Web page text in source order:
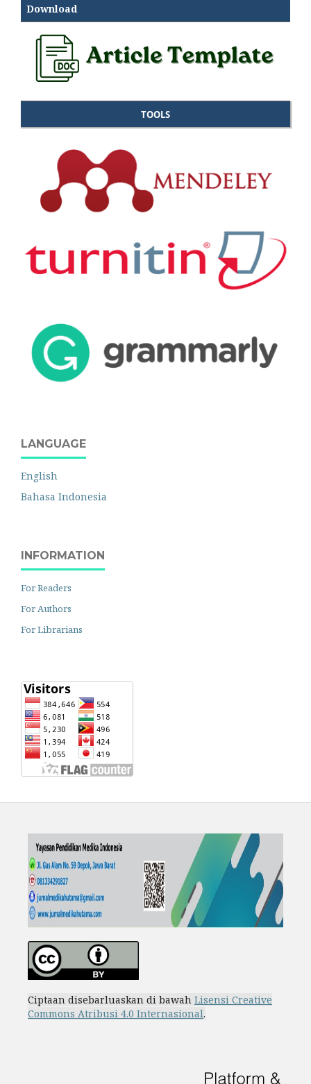
Download
TOOLS
LANGUAGE
English
Bahasa Indonesia
INFORMATION
For Readers
For Authors
For Librarians
Ciptaan disebarluaskan di bawah Lisensi Creative
Commons Atribusi 4.0 Internasional.